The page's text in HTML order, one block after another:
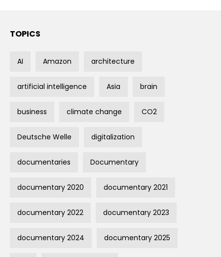
TOPICS
AI Amazon architecture
artificial intelligence Asia brain
business climate change CO2
Deutsche Welle digitalization
documentaries Documentary
documentary 2020 documentary 2021
documentary 2022 documentary 2023
documentary 2024 documentary 2025